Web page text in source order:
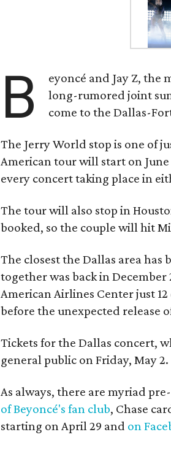
B
eyoncé and Jay Z, the
long-rumored joint
come to the Dallas-
The Jerry World stop is one of
American tour will start on
every concert taking place in
The tour will also stop in
booked, so the couple will hit
The closest the Dallas area
together was back in December
American Airlines Center just
before the unexpected release
Tickets for the Dallas concert,
general public on Friday, May 2.
As always, there are myriad
of Beyoncé's fan club, Chase
starting on April 29 and on